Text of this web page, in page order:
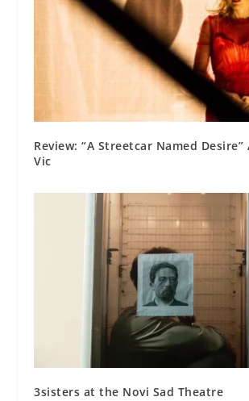
Review: “A Streetcar Named Desire”
Vic
3sisters at the Novi Sad Theatre